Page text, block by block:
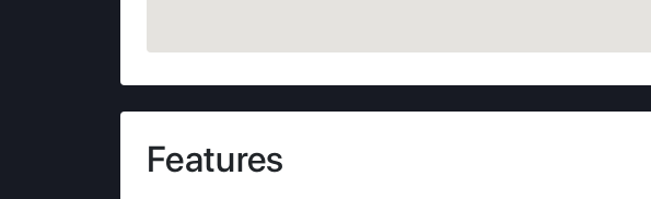
Features